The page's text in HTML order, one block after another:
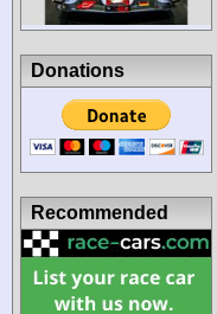
Donations
Recommended